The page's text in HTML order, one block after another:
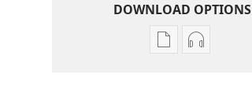
DOWNLOAD OPTIONS
Publication
Audio